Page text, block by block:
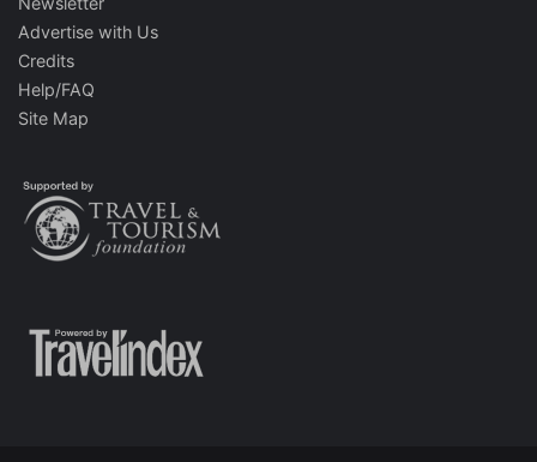
Advertise with Us
Credits
Help/FAQ
Site Map